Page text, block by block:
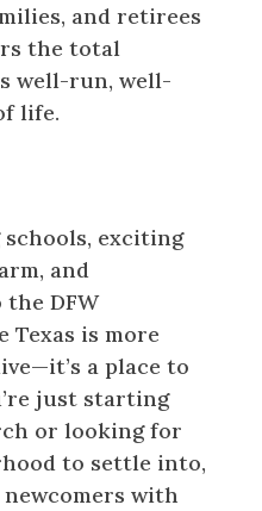
and retirees
the total
well-run, well-
life.
exciting
and
the DFW
Texas is more
a place to
just starting
or looking for
to settle into,
newcomers with